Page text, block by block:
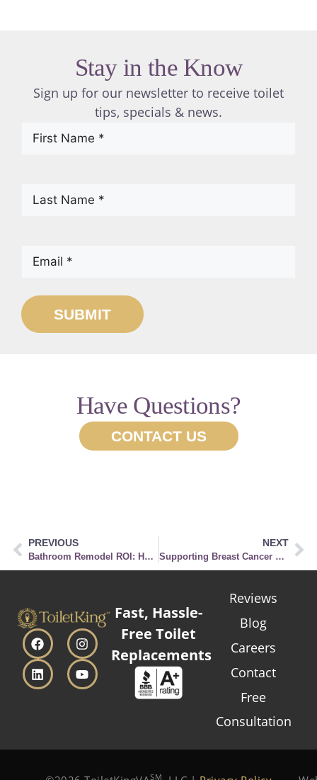
Stay in the Know
Sign up for our newsletter to receive toilet
tips, specials & news.
First
Last
Email (Required)
SUBMIT
Have Questions?
CONTACT US
PREVIOUS
Bathroom Remodel ROI: How a Toilet Upgrade Can Boost Your Home’s Value
NEXT
Supporting Breast Cancer Awareness: Pink Bathrooms Through the Ages
Fast, Hassle-
Free Toilet
Replacements
Reviews
Blog
Careers
Contact
Free
Consultation
SM